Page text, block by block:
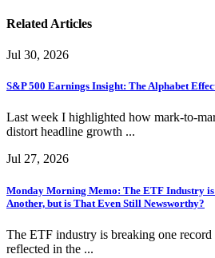
Related Articles
Jul 30, 2026
S&P 500 Earnings Insight: The Alphabet
Last week I highlighted how mark-to-
distort headline growth ...
Jul 27, 2026
Monday Morning Memo: The ETF Industry
Another, but is That Even Still Newsworthy?
The ETF industry is breaking one record
reflected in the ...